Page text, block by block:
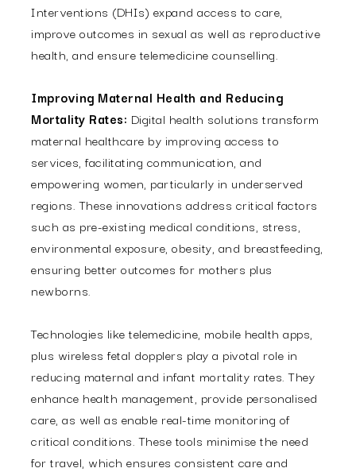
Interventions (DHIs) expand access to care,
improve outcomes in sexual as well as reproductive
health, and ensure telemedicine counselling.
Improving Maternal Health and Reducing
Mortality Rates: Digital health solutions transform
maternal healthcare by improving access to
services, facilitating communication, and
empowering women, particularly in underserved
regions. These innovations address critical factors
such as pre-existing medical conditions, stress,
environmental exposure, obesity, and breastfeeding,
ensuring better outcomes for mothers plus
newborns.
Technologies like telemedicine, mobile health apps,
plus wireless fetal dopplers play a pivotal role in
reducing maternal and infant mortality rates. They
enhance health management, provide personalised
care, as well as enable real-time monitoring of
critical conditions. These tools minimise the need
for travel, which ensures consistent care and